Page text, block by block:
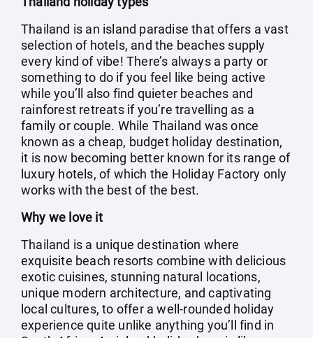
Thailand is an island paradise that offers a vast
selection of hotels, and the beaches supply
every kind of vibe! There’s always a party or
something to do if you feel like being active
while you’ll also find quieter beaches and
rainforest retreats if you’re travelling as a
family or couple. While Thailand was once
known as a cheap, budget holiday destination,
it is now becoming better known for its range of
luxury hotels, of which the Holiday Factory only
works with the best of the best.
Why we love it
Thailand is a unique destination where
exquisite beach resorts combine with delicious
exotic cuisines, stunning natural locations,
unique modern architecture, and captivating
local cultures, to offer a well-rounded holiday
experience quite unlike anything you’ll find in